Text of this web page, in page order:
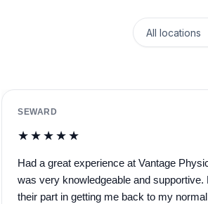
SEWARD
★★★★★
Had a great experience at Vantage
was very knowledgeable and supportive.
their part in getting me back to my